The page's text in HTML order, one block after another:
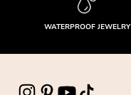
WATERPROOF JEWELRY